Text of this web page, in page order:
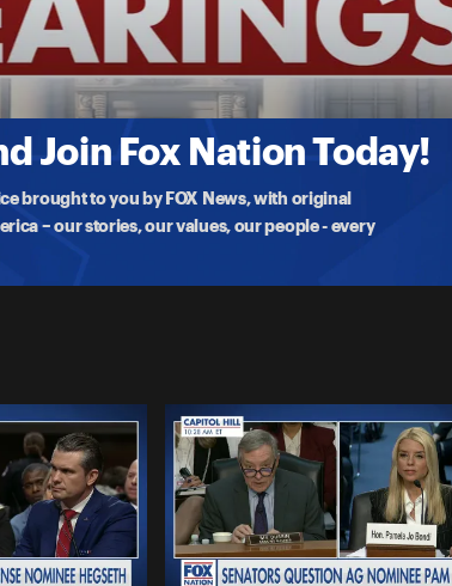
Join Fox Nation Today!
brought to you by FOX News, with original
– our stories, our values, our people - every
Trump’s nominee for Secretary of Housing and